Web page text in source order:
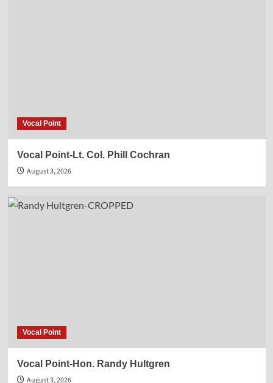
Vocal Point
Vocal Point-Lt. Col. Phill Cochran
August 3, 2026
Vocal Point
Vocal Point-Hon. Randy Hultgren
August 3, 2026